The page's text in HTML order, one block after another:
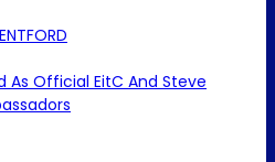
As Official EitC And Steve